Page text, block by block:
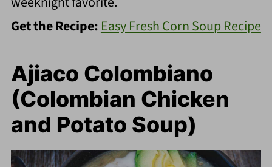
Get the Recipe: Easy Fresh Corn Soup Recipe
Ajiaco Colombiano
(Colombian Chicken
and Potato Soup)